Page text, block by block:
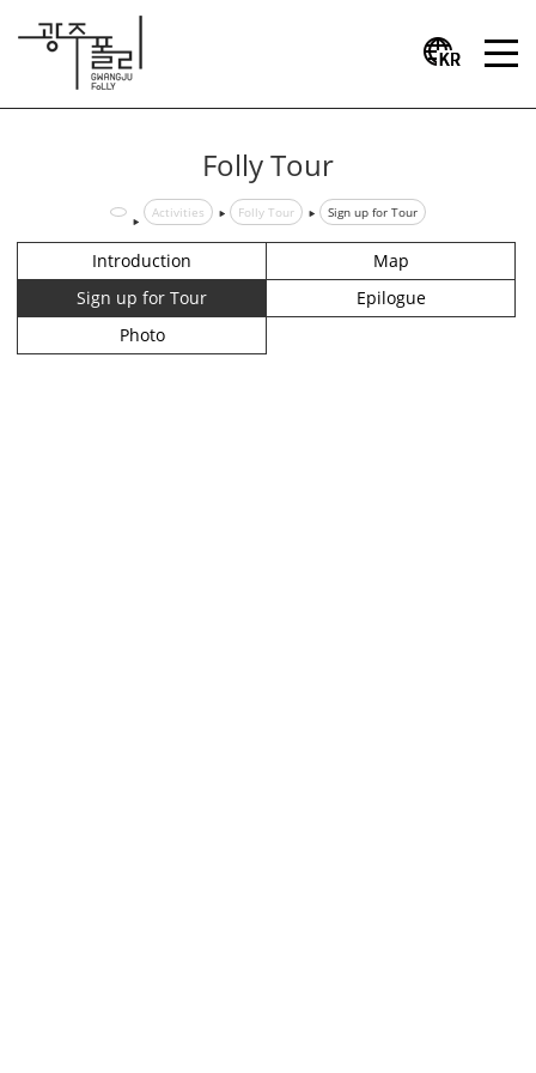
Folly Tour
Activities Folly Tour Sign up for Tour
Introduction
Map
Sign up for Tour
Epilogue
Photo